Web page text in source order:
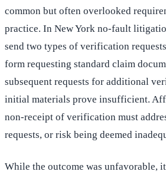
common but often overlooked
practice. In New York no-fault
send two types of verification
form requesting standard claim
subsequent requests for additional
initial materials prove insufficient.
non-receipt of verification must
requests, or risk being deemed
While the outcome was unfavorable,